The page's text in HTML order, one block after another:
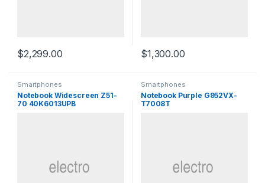
$2,299.00 $1,300.00
Smartphones
Notebook Widescreen Z51-
70 40K6013UPB
Smartphones
Notebook Purple G952VX-
T7008T